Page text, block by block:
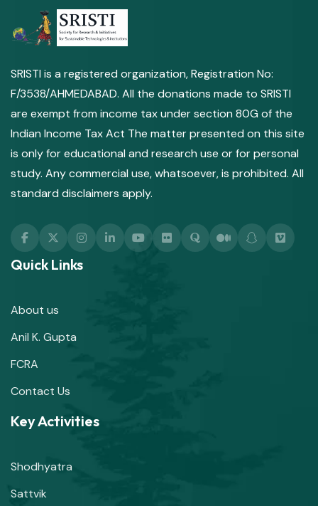
SRISTI is a registered organization, Registration No:
F/3538/AHMEDABAD. All the donations made to SRISTI
are exempt from income tax under section 80G of the
Indian Income Tax Act The matter presented on this site
is only for educational and research use or for personal
study. Any commercial use, whatsoever, is prohibited. All
standard disclaimers apply.
Quick Links
About us
Anil K. Gupta
FCRA
Contact Us
Key Activities
Shodhyatra
Sattvik